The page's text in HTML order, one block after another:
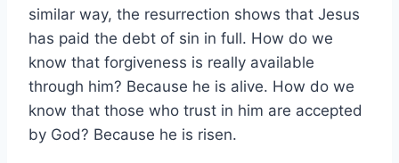
similar way, the resurrection shows that Jesus
has paid the debt of sin in full. How do we
know that forgiveness is really available
through him? Because he is alive. How do we
know that those who trust in him are accepted
by God? Because he is risen.